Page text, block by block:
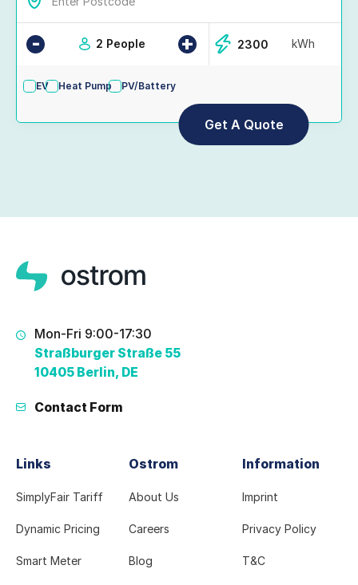
- 2 People + kWh
EV Heat Pump PV/Battery
Mon-Fri 9:00-17:30
Straßburger Straße 55
10405 Berlin, DE
Contact Form
Links
SimplyFair Tariff
Dynamic Pricing
Smart Meter
Ostrom
About Us
Careers
Blog
Information
Imprint
Privacy Policy
T&C